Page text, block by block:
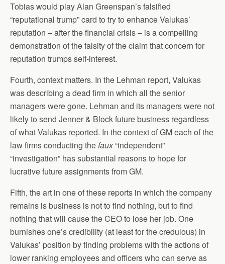
Tobias would play Alan Greenspan’s falsified
“reputational trump” card to try to enhance Valukas’
reputation – after the financial crisis – is a compelling
demonstration of the falsity of the claim that concern for
reputation trumps self-interest.
Fourth, context matters. In the Lehman report, Valukas
was describing a dead firm in which all the senior
managers were gone. Lehman and its managers were not
likely to send Jenner & Block future business regardless
of what Valukas reported. In the context of GM each of the
law firms conducting thefaux“independent”
“investigation” has substantial reasons to hope for
lucrative future assignments from GM.
Fifth, the art in one of these reports in which the company
remains is business is not to find nothing, but to find
nothing that will cause the CEO to lose her job. One
burnishes one’s credibility (at least for the credulous) in
Valukas’ position by finding problems with the actions of
lower ranking employees and officers who can serve as